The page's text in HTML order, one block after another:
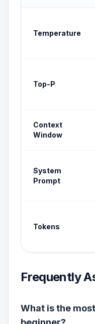
Temperature
Top-P
Context
Window
System
Prompt
Tokens
Frequently
What is the